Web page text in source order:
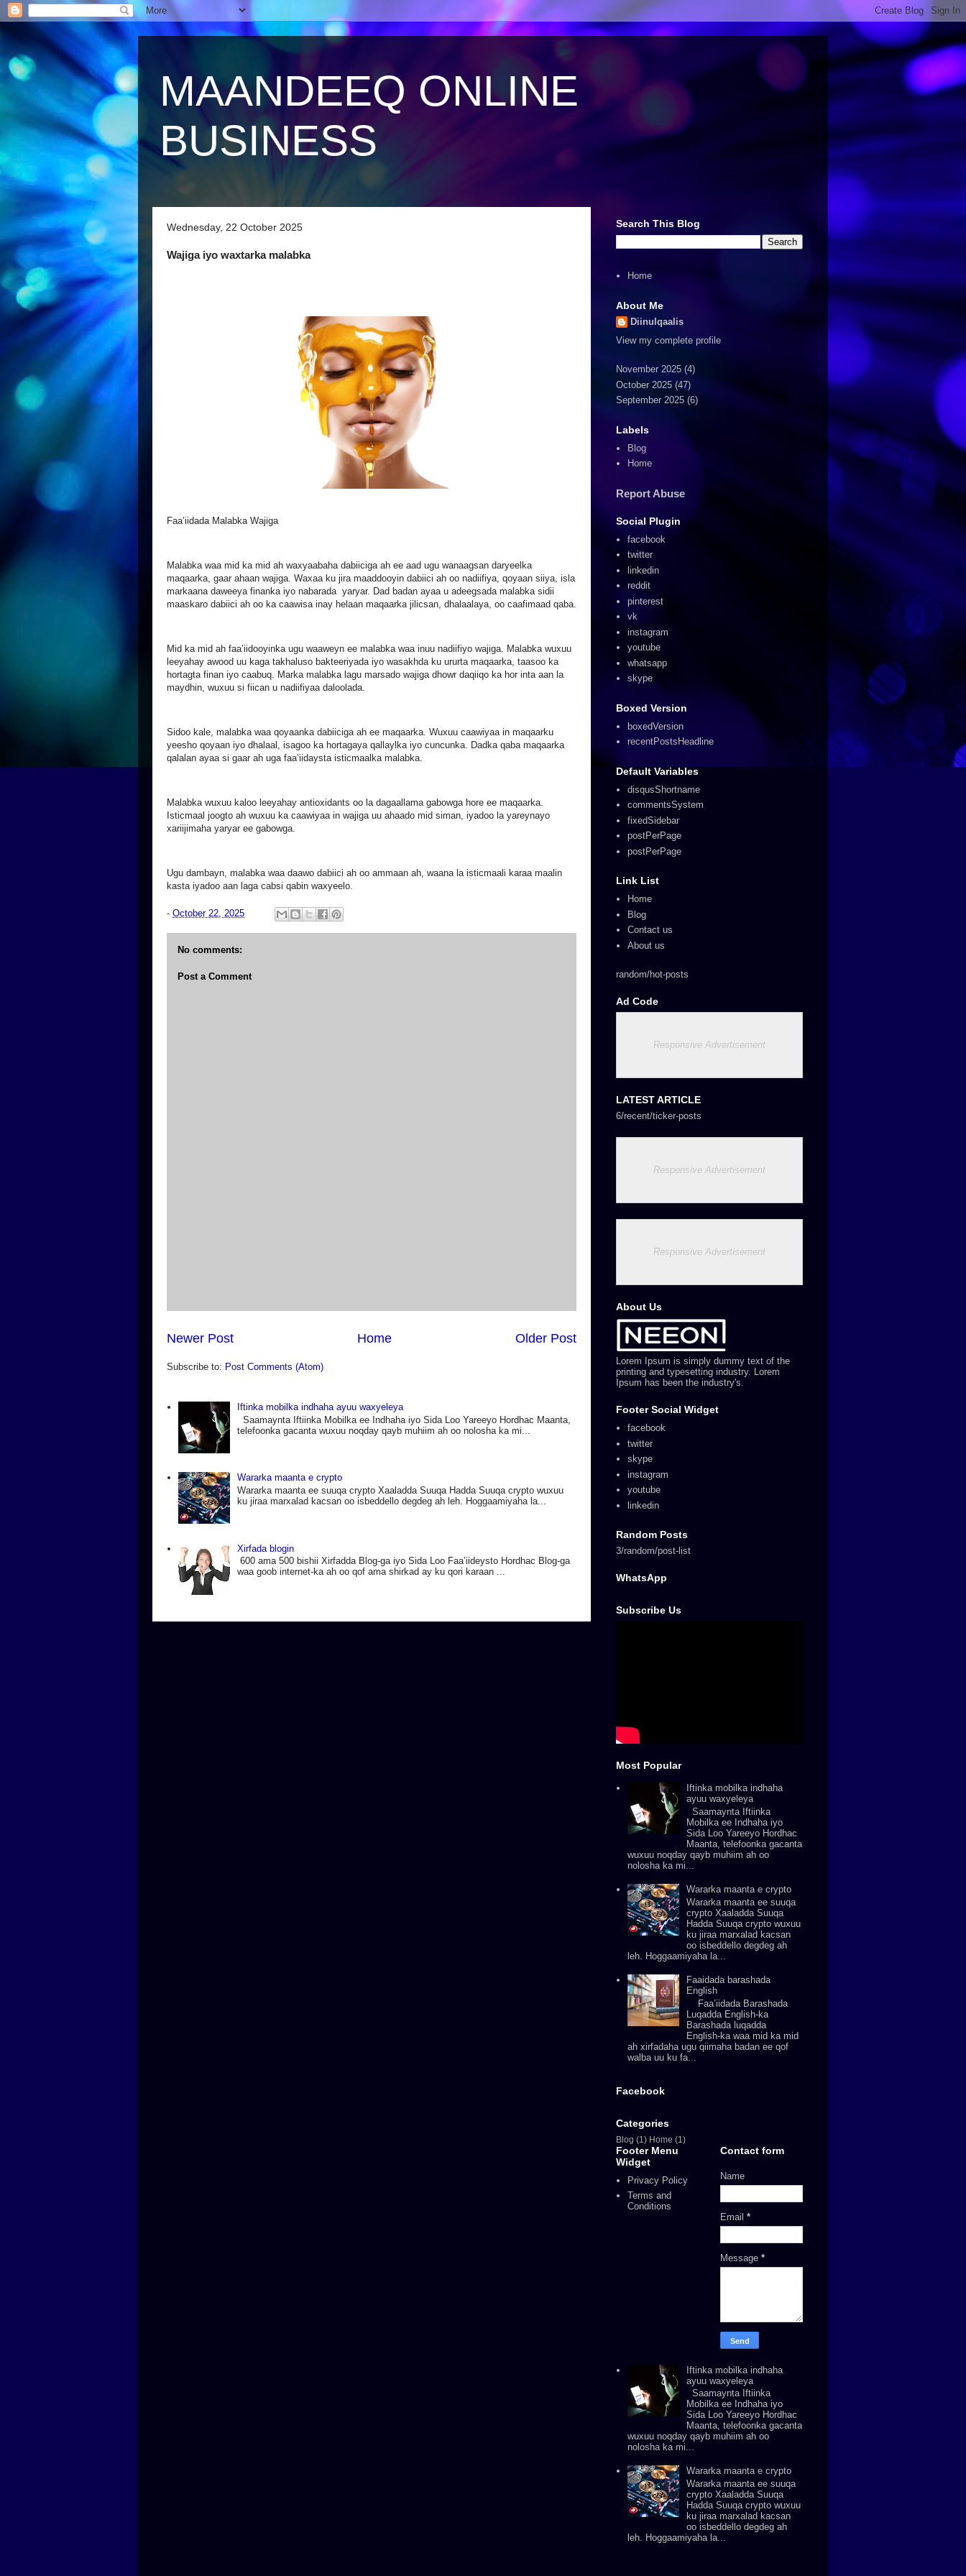
MAANDEEQ ONLINE
BUSINESS
Wednesday, 22 October 2025
Wajiga iyo waxtarka malabka
Faa’iidada Malabka Wajiga
Malabka waa mid ka mid ah waxyaabaha dabiiciga ah ee aad ugu wanaagsan daryeelka
maqaarka, gaar ahaan wajiga. Waxaa ku jira maaddooyin dabiici ah oo nadiifiya, qoyaan siiya, isla
markaana daweeya finanka iyo nabarada yaryar. Dad badan ayaa u adeegsada malabka sidii
maaskaro dabiici ah oo ka caawisa inay helaan maqaarka jilicsan, dhalaalaya, oo caafimaad qaba.
Mid ka mid ah faa’iidooyinka ugu waaweyn ee malabka waa inuu nadiifiyo wajiga. Malabka wuxuu
leeyahay awood uu kaga takhaluso bakteeriyada iyo wasakhda ku ururta maqaarka, taasoo ka
hortagta finan iyo caabuq. Marka malabka lagu marsado wajiga dhowr daqiiqo ka hor inta aan la
maydhin, wuxuu si fiican u nadiifiyaa daloolada.
Sidoo kale, malabka waa qoyaanka dabiiciga ah ee maqaarka. Wuxuu caawiyaa in maqaarku
yeesho qoyaan iyo dhalaal, isagoo ka hortagaya qallaylka iyo cuncunka. Dadka qaba maqaarka
qalalan ayaa si gaar ah uga faa’iidaysta isticmaalka malabka.
Malabka wuxuu kaloo leeyahay antioxidants oo la dagaallama gabowga hore ee maqaarka.
Isticmaal joogto ah wuxuu ka caawiyaa in wajiga uu ahaado mid siman, iyadoo la yareynayo
xariijimaha yaryar ee gabowga.
Ugu dambayn, malabka waa daawo dabiici ah oo ammaan ah, waana la isticmaali karaa maalin
kasta iyadoo aan laga cabsi qabin waxyeelo.
- October 22, 2025
No comments:
Post a Comment
Newer Post Older Post
Home
Subscribe to: Post Comments (Atom)
Iftinka mobilka indhaha ayuu waxyeleya
Saamaynta Iftiinka Mobilka ee Indhaha iyo Sida Loo Yareeyo Hordhac Maanta,
telefoonka gacanta wuxuu noqday qayb muhiim ah oo nolosha ka mi...
Wararka maanta e crypto
Wararka maanta ee suuqa crypto Xaaladda Suuqa Hadda Suuqa crypto wuxuu
ku jiraa marxalad kacsan oo isbeddello degdeg ah leh. Hoggaamiyaha la...
Xirfada blogin
600 ama 500 bishii Xirfadda Blog-ga iyo Sida Loo Faa’iideysto Hordhac Blog-ga
waa goob internet-ka ah oo qof ama shirkad ay ku qori karaan ...
Search This Blog
Home
About Me
Diinulqaalis
View my complete profile
November 2025 (4)
October 2025 (47)
September 2025 (6)
Labels
Blog
Home
Report Abuse
Social Plugin
facebook
twitter
linkedin
reddit
pinterest
vk
instagram
youtube
whatsapp
skype
Boxed Version
boxedVersion
recentPostsHeadline
Default Variables
disqusShortname
commentsSystem
fixedSidebar
postPerPage
postPerPage
Link List
Home
Blog
Contact us
About us
random/hot-posts
Ad Code
Responsive Advertisement
LATEST ARTICLE
6/recent/ticker-posts
Responsive Advertisement
Responsive Advertisement
About Us
Lorem Ipsum is simply dummy text of the
printing and typesetting industry. Lorem
Ipsum has been the industry's.
Footer Social Widget
facebook
twitter
skype
instagram
youtube
linkedin
Random Posts
3/random/post-list
WhatsApp
Subscribe Us
Most Popular
Iftinka mobilka indhaha
ayuu waxyeleya
Saamaynta Iftiinka
Mobilka ee Indhaha iyo
Sida Loo Yareeyo Hordhac
Maanta, telefoonka gacanta
wuxuu noqday qayb muhiim ah oo
nolosha ka mi...
Wararka maanta e crypto
Wararka maanta ee suuqa
crypto Xaaladda Suuqa
Hadda Suuqa crypto wuxuu
ku jiraa marxalad kacsan
oo isbeddello degdeg ah
leh. Hoggaamiyaha la...
Faaidada barashada
English
Faa’iidada Barashada
Luqadda English-ka
Barashada luqadda
English-ka waa mid ka mid
ah xirfadaha ugu qiimaha badan ee qof
walba uu ku fa...
Facebook
Categories
Blog (1) Home (1)
Footer Menu
Widget
Privacy Policy
Terms and
Conditions
Contact form
Name
Email *
Message *
Iftinka mobilka indhaha
ayuu waxyeleya
Saamaynta Iftiinka
Mobilka ee Indhaha iyo
Sida Loo Yareeyo Hordhac
Maanta, telefoonka gacanta
wuxuu noqday qayb muhiim ah oo
nolosha ka mi...
Wararka maanta e crypto
Wararka maanta ee suuqa
crypto Xaaladda Suuqa
Hadda Suuqa crypto wuxuu
ku jiraa marxalad kacsan
oo isbeddello degdeg ah
leh. Hoggaamiyaha la...